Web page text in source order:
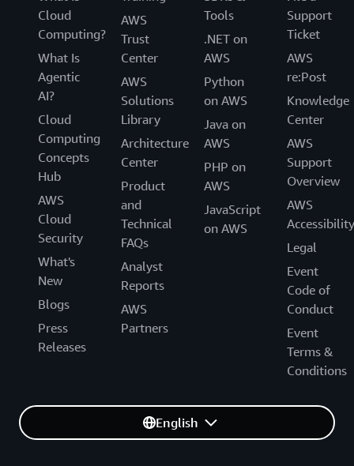
Cloud
Computing?
What Is
Agentic
AI?
Cloud
Computing
Concepts
Hub
AWS
Cloud
Security
What's
New
Blogs
Press
Releases
AWS
Trust
Center
AWS
Solutions
Library
Architecture
Center
Product
and
Technical
FAQs
Analyst
Reports
AWS
Partners
Tools
.NET on
AWS
Python
on AWS
Java on
AWS
PHP on
AWS
JavaScript
on AWS
Support
Ticket
AWS
re:Post
Knowledge
Center
AWS
Support
Overview
AWS
Accessibility
Legal
Event
Code of
Conduct
Event
Terms &
Conditions
English